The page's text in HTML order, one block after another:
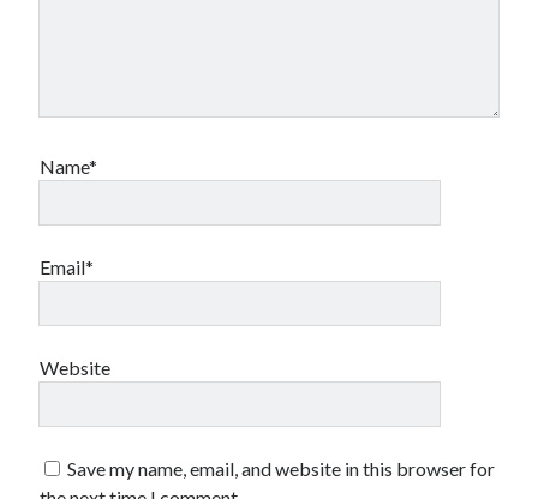
Name*
Email*
Website
Save my name, email, and website in this browser for